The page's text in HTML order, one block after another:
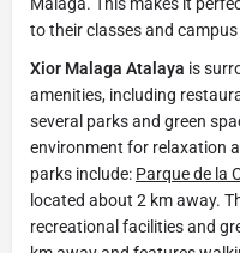
to their classes and
Xior Malaga Atalaya is
amenities, including
several parks and green
environment for relaxation
parks include: Parque de la
located about 2 km away.
recreational facilities and